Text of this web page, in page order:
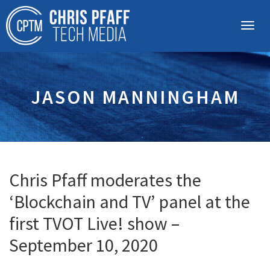
JASON MANNINGHAM
Chris Pfaff moderates the
‘Blockchain and TV’ panel at the
first TVOT Live! show –
September 10, 2020